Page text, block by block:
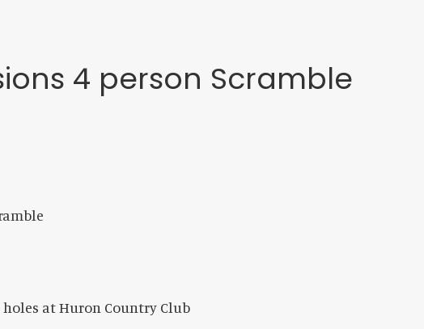
4 person Scramble
at Huron Country Club